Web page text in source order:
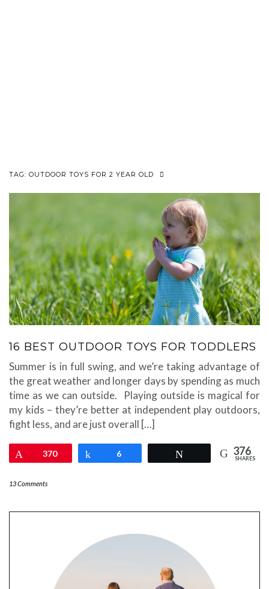
TAG: OUTDOOR TOYS FOR 2 YEAR OLD
16 BEST OUTDOOR TOYS FOR TODDLERS
Summer is in full swing, and we’re taking advantage of
the great weather and longer days by spending as much
time as we can outside. Playing outside is magical for
my kids – they’re better at independent play outdoors,
fight less, and are just overall […]
Pin370 Share
6 376
SHARES
13 Comments